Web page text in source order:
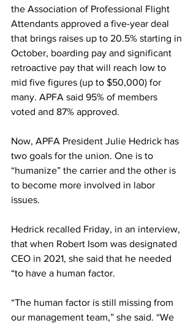
the Association of Professional Flight
Attendants approved a five-year deal
that brings raises up to 20.5% starting in
October, boarding pay and significant
retroactive pay that will reach low to
mid five figures (up to $50,000) for
many. APFA said 95% of members
voted and 87% approved.
Now, APFA President Julie Hedrick has
two goals for the union. One is to
“humanize” the carrier and the other is
to become more involved in labor
issues.
Hedrick recalled Friday, in an interview,
that when Robert Isom was designated
CEO in 2021, she said that he needed
“to have a human factor.
“The human factor is still missing from
our management team,” she said. “We